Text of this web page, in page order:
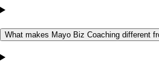
What makes Mayo Biz Coaching different